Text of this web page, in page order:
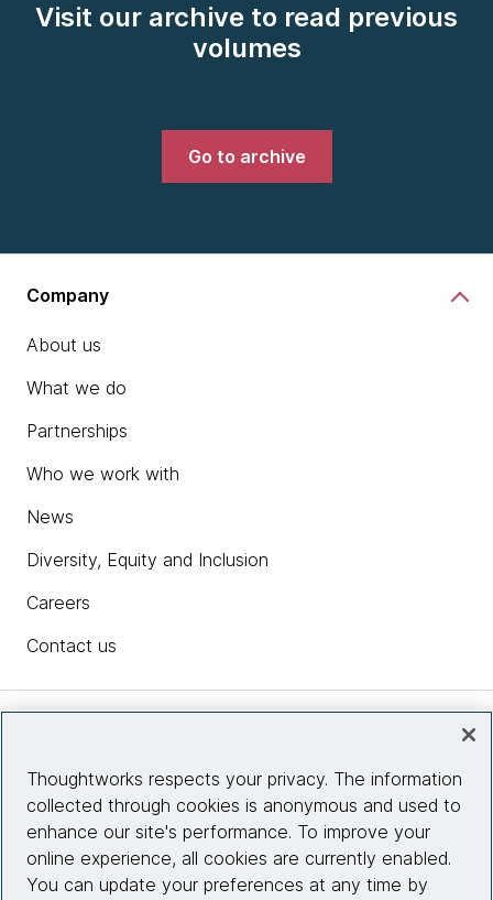
Visit our archive to read previous
volumes
Go to archive
Company
About us
What we do
Partnerships
Who we work with
News
Diversity, Equity and Inclusion
Careers
Contact us
Site info
Connect with us
Thoughtworks respects your privacy. The information
collected through cookies is anonymous and used to
enhance our site's performance. To improve your
online experience, all cookies are currently enabled.
You can update your preferences at any time by